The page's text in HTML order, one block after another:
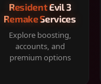
Resident Evil 3
Remake Services
Explore boosting,
accounts, and
premium options